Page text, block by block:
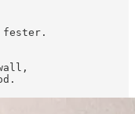
fester.